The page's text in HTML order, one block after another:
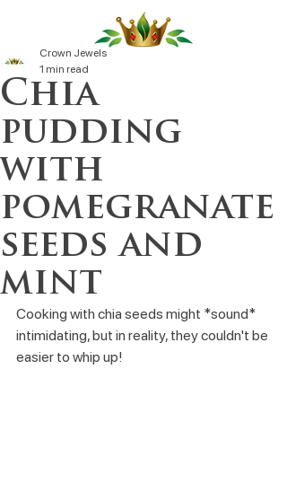
Chia
pudding
with
pomegranate
seeds and
mint
Crown Jewels
1 min read
Cooking with chia seeds might *sound*
intimidating, but in reality, they couldn't be
easier to whip up!